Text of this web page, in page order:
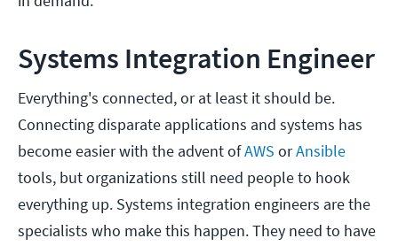
Systems Integration Engineer
Everything's connected, or at least it should be.
Connecting disparate applications and systems has
become easier with the advent ofAWS orAnsible
tools, but organizations still need people to hook
everything up. Systems integration engineers are the
specialists who make this happen. They need to have